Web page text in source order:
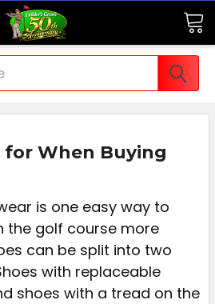
When Buying
is one easy way to
the golf course more
can be split into two
with replaceable
shoes with a tread on the